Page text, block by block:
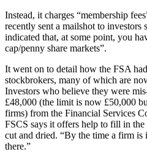
Instead, it charges “membership
recently sent a mailshot to investors
indicated that, at some point, you
cap/penny share markets”.
It went on to detail how the FSA
stockbrokers, many of which are
Investors who believe they were
£48,000 (the limit is now £50,000
firms) from the Financial Services
FSCS says it offers help to fill in
cut and dried. “By the time a firm is
there.”